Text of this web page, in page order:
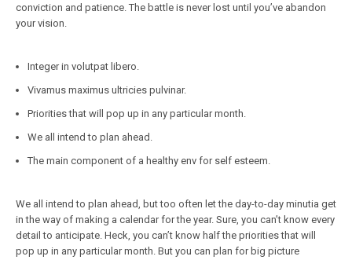
conviction and patience. The battle is never lost until you’ve abandon
your vision.
Integer in volutpat libero.
Vivamus maximus ultricies pulvinar.
Priorities that will pop up in any particular month.
We all intend to plan ahead.
The main component of a healthy env for self esteem.
We all intend to plan ahead, but too often let the day-to-day minutia get
in the way of making a calendar for the year. Sure, you can’t know every
detail to anticipate. Heck, you can’t know half the priorities that will
pop up in any particular month. But you can plan for big picture